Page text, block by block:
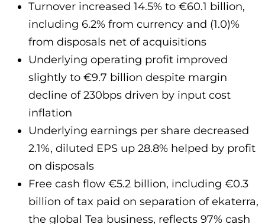
Turnover increased 14.5% to €60.1 billion,
including 6.2% from currency and (1.0)%
from disposals net of acquisitions
Underlying operating profit improved
slightly to €9.7 billion despite margin
decline of 230bps driven by input cost
inflation
Underlying earnings per share decreased
2.1%, diluted EPS up 28.8% helped by profit
on disposals
Free cash flow €5.2 billion, including €0.3
billion of tax paid on separation of ekaterra,
the global Tea business, reflects 97% cash